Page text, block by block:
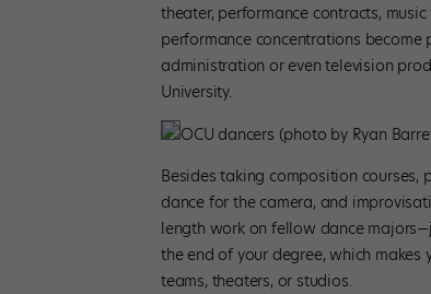
theater, performance contracts,
performance concentrations
administration or even television
University.
OCU dancers (photo by Ryan
Besides taking composition
dance for the camera, and
length work on fellow dance
the end of your degree, which
teams, theaters, or studios.